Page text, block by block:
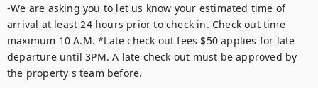
-We are asking you to let us know your estimated time of
arrival at least 24 hours prior to check in. Check out time
maximum 10 A.M. *Late check out fees $50 applies for late
departure until 3PM. A late check out must be approved by
the property's team before.